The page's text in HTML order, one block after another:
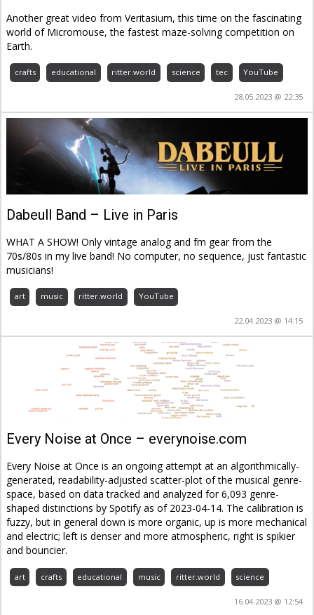
Another great video from Veritasium, this time on the fascinating
world of Micromouse, the fastest maze-solving competition on
Earth.
crafts educational ritter.world science tec YouTube
28.05.2023 @ 22:35
Dabeull Band – Live in Paris
WHAT A SHOW! Only vintage analog and fm gear from the
70s/80s in my live band! No computer, no sequence, just fantastic
musicians!
art music ritter.world YouTube
22.04.2023 @ 14:15
Every Noise at Once – everynoise.com
Every Noise at Once is an ongoing attempt at an algorithmically-
generated, readability-adjusted scatter-plot of the musical genre-
space, based on data tracked and analyzed for 6,093 genre-
shaped distinctions by Spotify as of 2023-04-14. The calibration is
fuzzy, but in general down is more organic, up is more mechanical
and electric; left is denser and more atmospheric, right is spikier
and bouncier.
art crafts educational music ritter.world science
16.04.2023 @ 12:54